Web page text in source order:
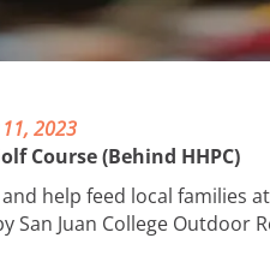
2023
Course (Behind HHPC)
help feed local families
San Juan College Outdoor